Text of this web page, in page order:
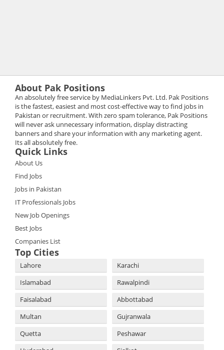
About Pak Positions
An absolutely free service by MediaLinkers Pvt. Ltd. Pak Positions
is the fastest, easiest and most cost-effective way to find jobs in
Pakistan or recruitment. With zero spam tolerance, Pak Positions
will never ask unnecessary information, display distracting
banners and share your information with any marketing agent.
Its all absolutely free.
Quick Links
About Us
Find Jobs
Jobs in Pakistan
IT Professionals Jobs
New Job Openings
Best Jobs
Companies List
Top Cities
Lahore
Karachi
Islamabad
Rawalpindi
Faisalabad
Abbottabad
Multan
Gujranwala
Quetta
Peshawar